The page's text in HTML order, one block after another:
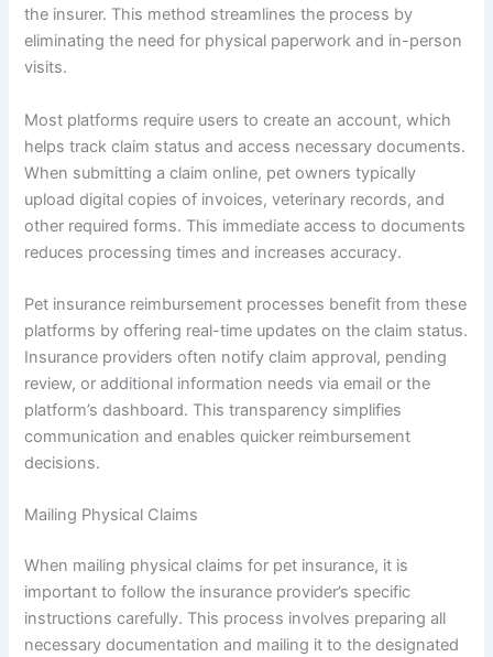
the insurer. This method streamlines the process by
eliminating the need for physical paperwork and in-person
visits.
Most platforms require users to create an account, which
helps track claim status and access necessary documents.
When submitting a claim online, pet owners typically
upload digital copies of invoices, veterinary records, and
other required forms. This immediate access to documents
reduces processing times and increases accuracy.
Pet insurance reimbursement processes benefit from these
platforms by offering real-time updates on the claim status.
Insurance providers often notify claim approval, pending
review, or additional information needs via email or the
platform’s dashboard. This transparency simplifies
communication and enables quicker reimbursement
decisions.
Mailing Physical Claims
When mailing physical claims for pet insurance, it is
important to follow the insurance provider’s specific
instructions carefully. This process involves preparing all
necessary documentation and mailing it to the designated